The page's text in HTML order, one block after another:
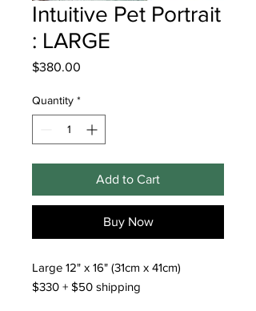
Intuitive Pet Portrait
: LARGE
$380.00
Quantity *
Add to Cart
Buy Now
Large 12" x 16" (31cm x 41cm)
$330 + $50 shipping